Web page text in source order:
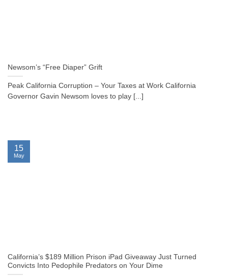
Newsom’s “Free Diaper” Grift
Peak California Corruption – Your Taxes at Work California
Governor Gavin Newsom loves to play [...]
California’s $189 Million Prison iPad Giveaway Just Turned
Convicts Into Pedophile Predators on Your Dime
15
May